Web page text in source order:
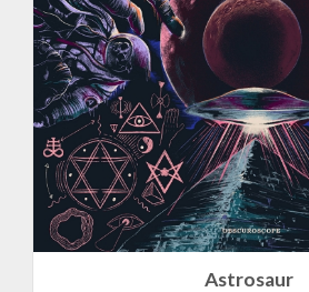
Astrosaur